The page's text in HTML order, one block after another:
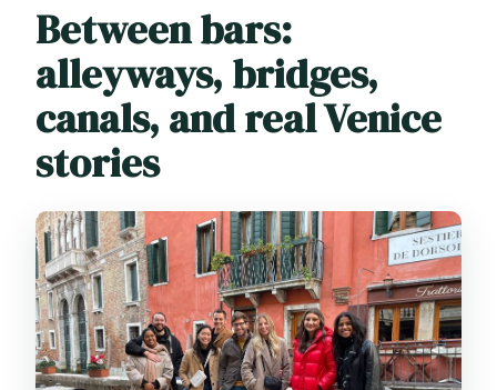
Between bars:
alleyways, bridges,
canals, and real Venice
stories